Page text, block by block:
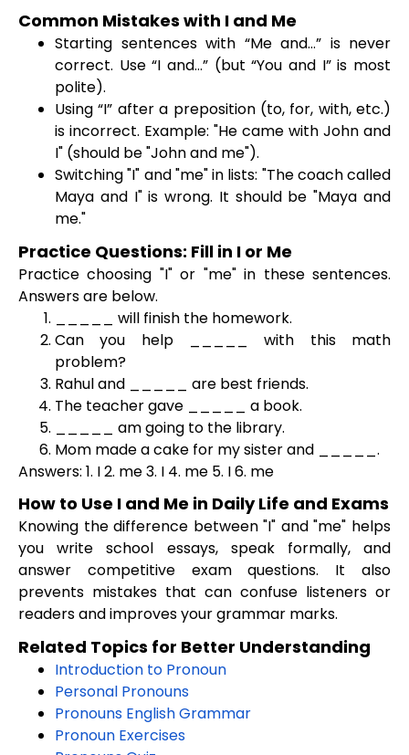
Common Mistakes with I and Me
Starting sentences with “Me and…” is never
correct. Use “I and…” (but “You and I” is most
polite).
Using “I” after a preposition (to, for, with, etc.)
is incorrect. Example: "He came with John and
I" (should be "John and me").
Switching "I" and "me" in lists: "The coach called
Maya and I" is wrong. It should be "Maya and
me."
Practice Questions: Fill in I or Me
Practice choosing "I" or "me" in these sentences.
Answers are below.
_____ will finish the homework.
Can you help _____ with this math
problem?
Rahul and _____ are best friends.
The teacher gave _____ a book.
_____ am going to the library.
Mom made a cake for my sister and _____.
Answers: 1. I 2. me 3. I 4. me 5. I 6. me
How to Use I and Me in Daily Life and Exams
Knowing the difference between "I" and "me" helps
you write school essays, speak formally, and
answer competitive exam questions. It also
prevents mistakes that can confuse listeners or
readers and improves your grammar marks.
Related Topics for Better Understanding
Introduction to Pronoun
Personal Pronouns
Pronouns English Grammar
Pronoun Exercises